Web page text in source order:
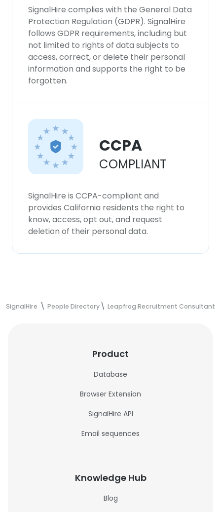
SignalHire complies with the General Data
Protection Regulation (GDPR). SignalHire
follows GDPR requirements, including but
not limited to rights of data subjects to
access, correct, or delete their personal
information and supports the right to be
forgotten.
CCPA
COMPLIANT
SignalHire is CCPA-compliant and
provides California residents the right to
know, access, opt out, and request
deletion of their personal data.
SignalHire People Directory Leapfrog Recruitment Consultants
Product
Database
Browser Extension
SignalHire API
Email sequences
Knowledge Hub
Blog